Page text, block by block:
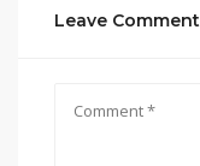
Leave Comment